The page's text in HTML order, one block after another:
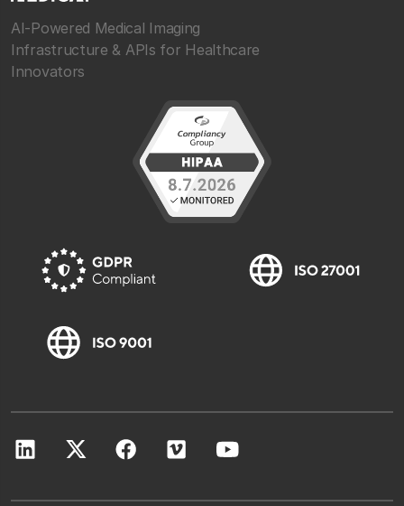
AI-Powered Medical Imaging
Infrastructure & APIs for Healthcare
Innovators